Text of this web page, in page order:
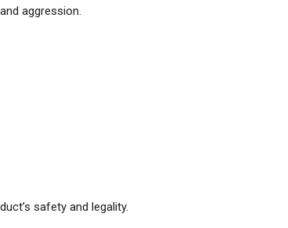
aggression.
safety and legality.